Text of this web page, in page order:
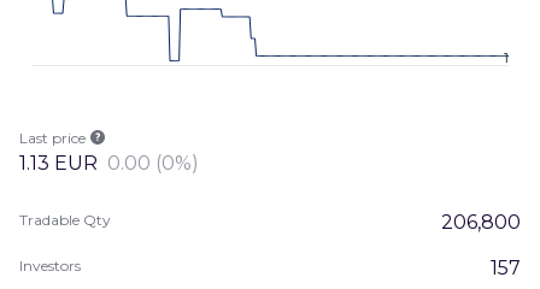
1
Tradable Qty 206,800
Investors 157
Last price
1.13 EUR 0.00 (0%)